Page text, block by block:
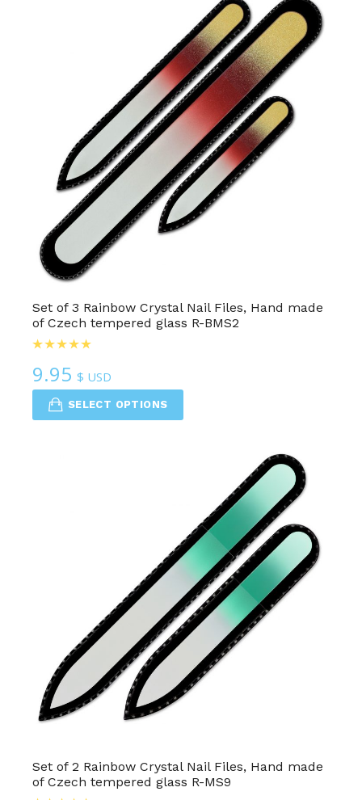
Set of 3 Rainbow Crystal Nail Files, Hand made
of Czech tempered glass R-BMS2
9.95$ USD
SELECT OPTIONS
Set of 2 Rainbow Crystal Nail Files, Hand made
of Czech tempered glass R-MS9